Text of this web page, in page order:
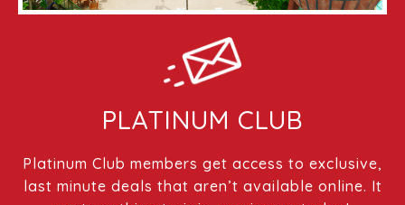
PLATINUM CLUB
Platinum Club members get access to exclusive,
last minute deals that aren’t available online. It